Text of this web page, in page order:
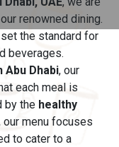
renowned dining.
the standard for
beverages.
Dhabi, our
each meal is
by the healthy
our menu focuses
to cater to a